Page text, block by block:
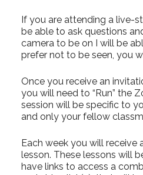
If you are attending a live-
be able to ask questions
camera to be on I will be
prefer not to be seen, you
Once you receive an
you will need to “Run” the
session will be specific to
and only your fellow
Each week you will receive
lesson. These lessons will
have links to access a